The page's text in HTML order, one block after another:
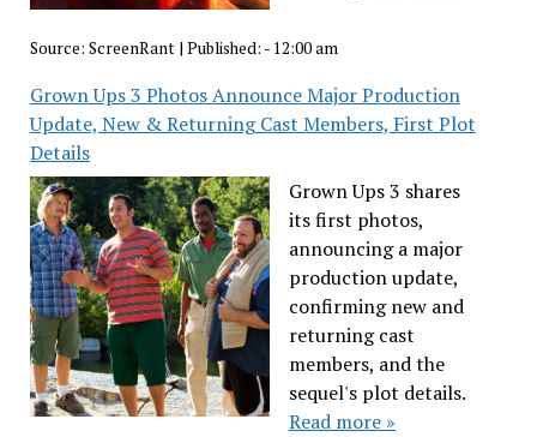
Source: ScreenRant| Published: - 12:00 am
Grown Ups 3 Photos Announce Major Production
Update, New & Returning Cast Members, First Plot
Details
Grown Ups 3 shares
its first photos,
announcing a major
production update,
confirming new and
returning cast
members, and the
sequel's plot details.
Read more »